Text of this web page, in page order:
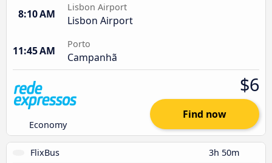
8:10 AM
Lisbon Airport
Lisbon Airport
11:45 AM
Porto
Campanhã
Economy
$6
Find now
FlixBus 3h 50m